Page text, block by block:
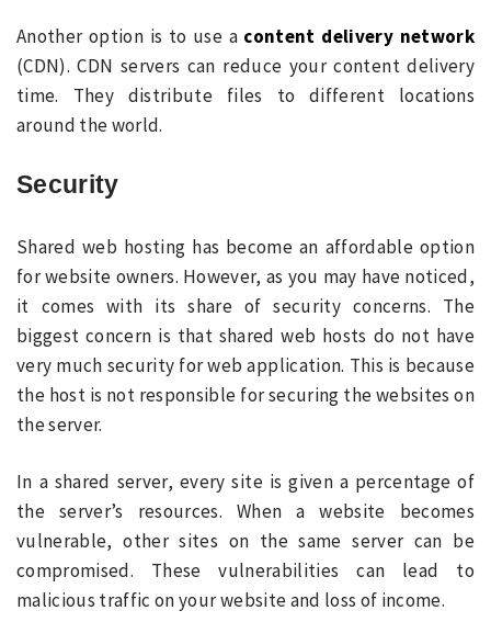
Another option is to use a content delivery network
(CDN). CDN servers can reduce your content delivery
time. They distribute files to different locations
around the world.
Security
Shared web hosting has become an affordable option
for website owners. However, as you may have noticed,
it comes with its share of security concerns. The
biggest concern is that shared web hosts do not have
very much security for web application. This is because
the host is not responsible for securing the websites on
the server.
In a shared server, every site is given a percentage of
the server’s resources. When a website becomes
vulnerable, other sites on the same server can be
compromised. These vulnerabilities can lead to
malicious traffic on your website and loss of income.